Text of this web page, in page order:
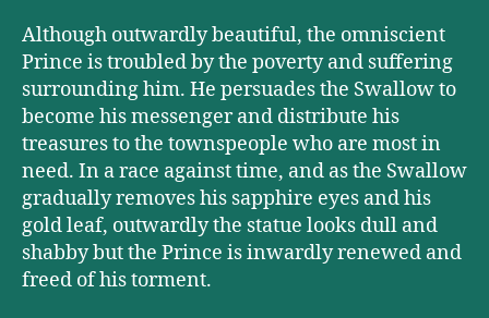
Although outwardly beautiful, the omniscient
Prince is troubled by the poverty and suffering
surrounding him. He persuades the Swallow to
become his messenger and distribute his
treasures to the townspeople who are most in
need. In a race against time, and as the Swallow
gradually removes his sapphire eyes and his
gold leaf, outwardly the statue looks dull and
shabby but the Prince is inwardly renewed and
freed of his torment.